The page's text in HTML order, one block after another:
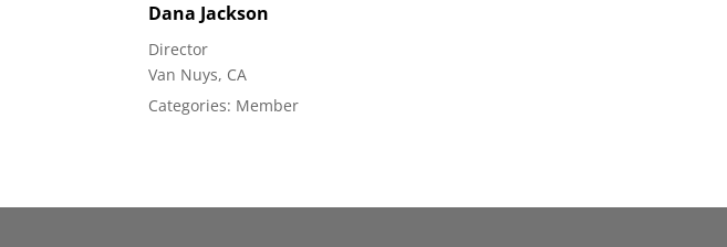
Dana Jackson
Director
Van Nuys, CA
Categories: Member